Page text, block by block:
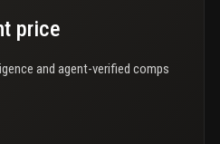
price
and agent-verified comps